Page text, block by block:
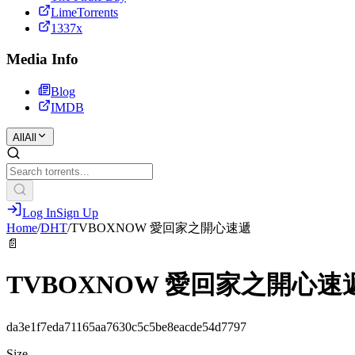
LimeTorrents
1337x
Media Info
Blog
IMDB
All All
Log InSign Up
Home/DHT/TVBOXNOW 愛回家之開心速遞
📄
TVBOXNOW 愛回家之開心速
da3e1f7eda71165aa7630c5c5be8eacde54d7797